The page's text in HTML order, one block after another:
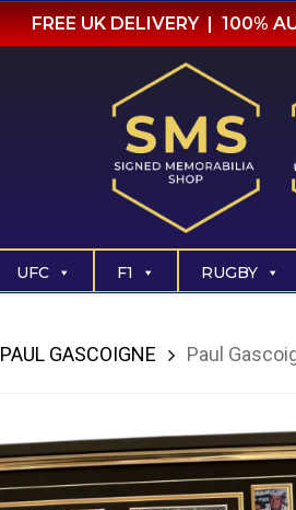
FREE UK DELIVERY | 100%
UFC F1 RUGBY
PAUL GASCOIGNE Paul